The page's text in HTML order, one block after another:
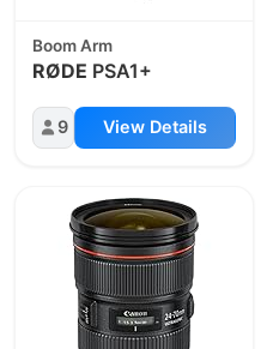
Boom Arm
RØDE PSA1+
9 View Details